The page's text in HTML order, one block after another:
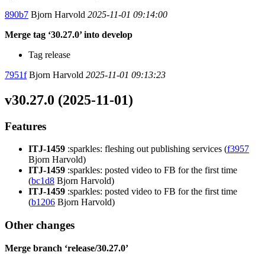
890b7 Bjorn Harvold 2025-11-01 09:14:00
Merge tag ‘30.27.0’ into develop
Tag release
7951fBjorn Harvold 2025-11-01 09:13:23
v30.27.0 (2025-11-01)
Features
ITJ-1459 :sparkles: fleshing out publishing services (f3957
Bjorn Harvold)
ITJ-1459 :sparkles: posted video to FB for the first time
(bc1d8 Bjorn Harvold)
ITJ-1459 :sparkles: posted video to FB for the first time
(b1206 Bjorn Harvold)
Other changes
Merge branch ‘release/30.27.0’